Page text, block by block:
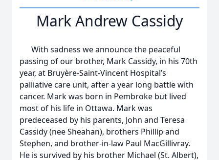
Mark Andrew Cassidy
With sadness we announce the peaceful
passing of our brother, Mark Cassidy, in his 70th
year, at Bruyère-Saint-Vincent Hospital’s
palliative care unit, after a year long battle with
cancer. Mark was born in Pembroke but lived
most of his life in Ottawa. Mark was
predeceased by his parents, John and Teresa
Cassidy (nee Sheahan), brothers Phillip and
Stephen, and brother-in-law Paul MacGillivray.
He is survived by his brother Michael (St. Albert),